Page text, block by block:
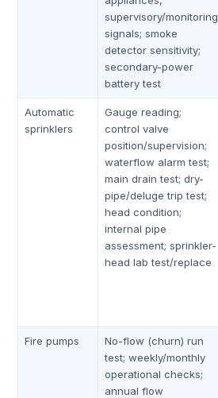
supervisory/monitoring
signals; smoke
detector sensitivity;
secondary-power
battery test
Automatic
sprinklers
Gauge reading;
control valve
position/supervision;
waterflow alarm test;
main drain test; dry-
pipe/deluge trip test;
head condition;
internal pipe
assessment; sprinkler-
head lab test/replace
Fire pumps
No-flow (churn) run
test; weekly/monthly
operational checks;
annual flow